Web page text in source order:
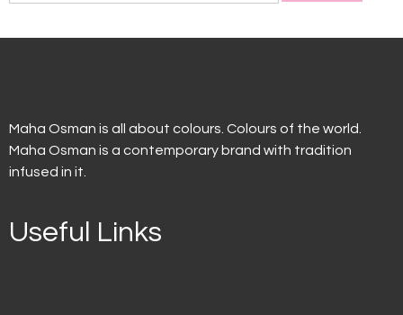
Maha Osman is all about colours. Colours of the world.
Maha Osman is a contemporary brand with tradition
infused in it.
Useful Links